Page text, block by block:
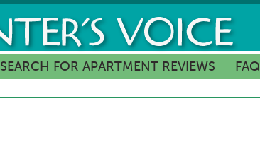
SEARCH FOR APARTMENT REVIEWS FAQ